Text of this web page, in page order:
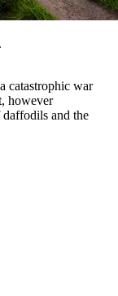
catastrophic war
however
and the